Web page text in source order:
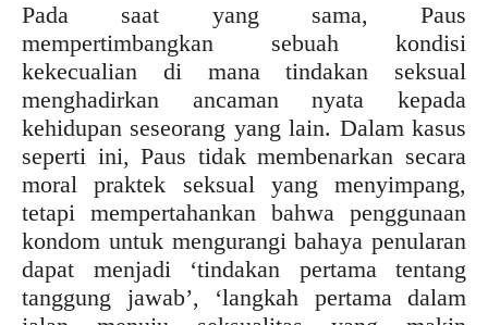
Pada saat yang sama, Paus
mempertimbangkan sebuah kondisi
kekecualian di mana tindakan seksual
menghadirkan ancaman nyata kepada
kehidupan seseorang yang lain. Dalam kasus
seperti ini, Paus tidak membenarkan secara
moral praktek seksual yang menyimpang,
tetapi mempertahankan bahwa penggunaan
kondom untuk mengurangi bahaya penularan
dapat menjadi ‘tindakan pertama tentang
tanggung jawab’, ‘langkah pertama dalam